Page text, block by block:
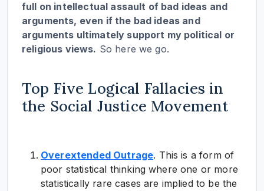
full on intellectual assault of bad ideas and
arguments, even if the bad ideas and
arguments ultimately support my political or
religious views. So here we go.
Top Five Logical Fallacies in
the Social Justice Movement
Overextended Outrage. This is a form of
poor statistical thinking where one or more
statistically rare cases are implied to be the